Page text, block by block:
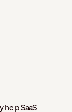
help SaaS